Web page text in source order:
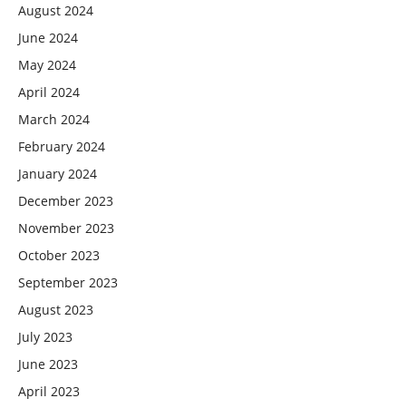
August 2024
June 2024
May 2024
April 2024
March 2024
February 2024
January 2024
December 2023
November 2023
October 2023
September 2023
August 2023
July 2023
June 2023
April 2023